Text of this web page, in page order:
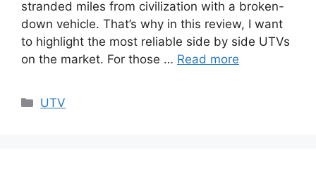
stranded miles from civilization with a broken-
down vehicle. That’s why in this review, I want
to highlight the most reliable side by side UTVs
on the market. For those … Read more
Categories
UTV